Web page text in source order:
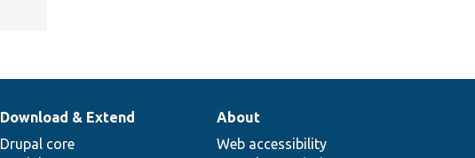
Download & Extend
Drupal core
About
Web accessibility